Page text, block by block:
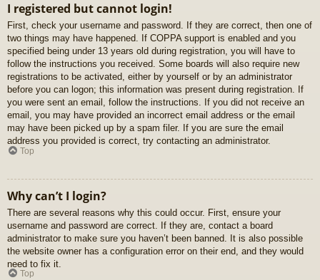
I registered but cannot login!
First, check your username and password. If they are correct, then one of
two things may have happened. If COPPA support is enabled and you
specified being under 13 years old during registration, you will have to
follow the instructions you received. Some boards will also require new
registrations to be activated, either by yourself or by an administrator
before you can logon; this information was present during registration. If
you were sent an email, follow the instructions. If you did not receive an
email, you may have provided an incorrect email address or the email
may have been picked up by a spam filer. If you are sure the email
address you provided is correct, try contacting an administrator.
Top
Why can’t I login?
There are several reasons why this could occur. First, ensure your
username and password are correct. If they are, contact a board
administrator to make sure you haven’t been banned. It is also possible
the website owner has a configuration error on their end, and they would
need to fix it.
Top